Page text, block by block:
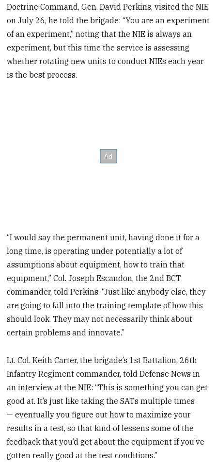
Doctrine Command, Gen. David Perkins, visited the NIE
on July 26, he told the brigade: “You are an experiment
of an experiment,” noting that the NIE is always an
experiment, but this time the service is assessing
whether rotating new units to conduct NIEs each year
is the best process.
“I would say the permanent unit, having done it for a
long time, is operating under potentially a lot of
assumptions about equipment, how to train that
equipment,” Col. Joseph Escandon, the 2nd BCT
commander, told Perkins. “Just like anybody else, they
are going to fall into the training template of how this
should look. They may not necessarily think about
certain problems and innovate.”
Lt. Col. Keith Carter, the brigade’s 1st Battalion, 26th
Infantry Regiment commander, told Defense News in
an interview at the NIE: “This is something you can get
good at. It’s just like taking the SATs multiple times
— eventually you figure out how to maximize your
results in a test, so that kind of lessens some of the
feedback that you’d get about the equipment if you’ve
gotten really good at the test conditions.”